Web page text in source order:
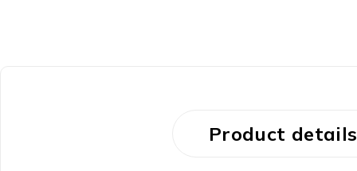
Product details